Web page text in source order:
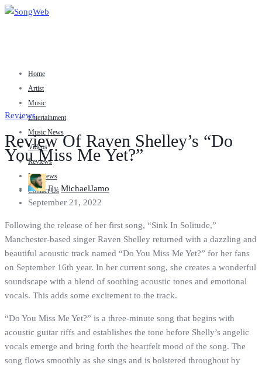
Home
Artist
Music
Entertainment
Music News
Videos
Reviews
Interviews
Contact Us
Reviews
Review Of Raven Shelley’s “Do
You Miss Me Yet?”
By MichaelJamo
September 21, 2022
Following the release of her first song, “Sink In Solitude,”
Manchester-based singer Raven Shelley returned with a dazzling and
beautiful acoustic track named “Do You Miss Me Yet?” for her fans
on September 16th year. In her current song, she creates a wonderful
soundscape with a blend of soothing acoustic tones and emotional
vocals. This adds some excitement to the track.
“Do You Miss Me Yet?” is a three-minute song that begins with
acoustic guitar riffs and establishes the tone before Shelly’s angelic
vocals emerge and bring forth the heartfelt mood of the song. The
song flows smoothly as she sings and is bolstered throughout by